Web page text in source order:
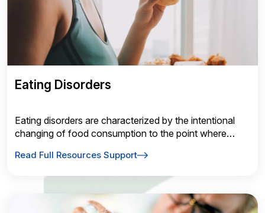
Eating Disorders
Eating disorders are characterized by the intentional
changing of food consumption to the point where
Read Full Resources Support